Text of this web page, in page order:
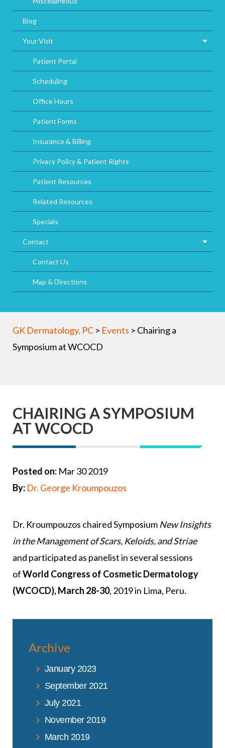
Blog
Your Visit
Patient Portal
Scheduling
Office Hours
Patient Forms
Insurance & Billing
Privacy Policy & Patient Rights
Patient Resources
Related Resources
Specials
Contact
Contact Us
Map & Directions
GK Dermatology, PC > Events > Chairing a
Symposium at WCOCD
CHAIRING A SYMPOSIUM
AT WCOCD
Posted on: Mar 30 2019
By: Dr. George Kroumpouzos
Dr. Kroumpouzos chaired Symposium New Insights
in the Management of Scars, Keloids, and Striae
and participated as panelist in several sessions
ofWorld Congress of Cosmetic Dermatology
(WCOCD), March 28-30, 2019 in Lima, Peru.
Archive
January 2023
September 2021
July 2021
November 2019
March 2019